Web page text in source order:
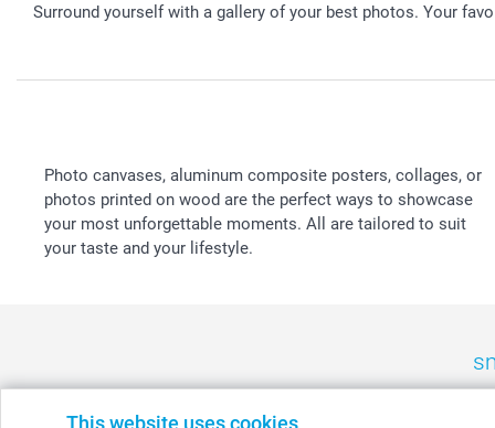
This website uses cookies
Surround yourself with a gallery of your best photos. Your
Photo canvases, aluminum composite posters, collages, or
photos printed on wood are the perfect ways to showcase
your most unforgettable moments. All are tailored to suit
your taste and your lifestyle.